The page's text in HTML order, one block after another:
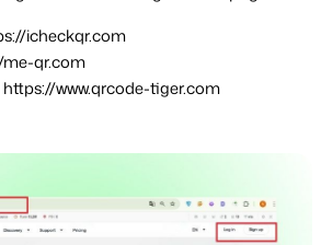
icheckqr.com
me-qr.com
https://www.qrcode-tiger.com